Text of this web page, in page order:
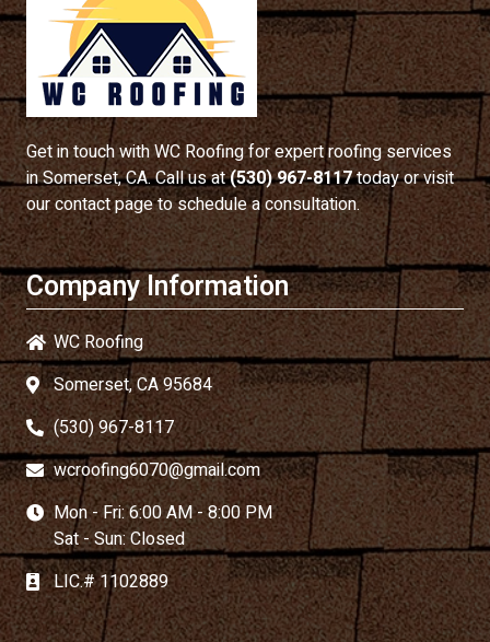
Get in touch withWC Roofingfor expert roofing services
in Somerset, CA. Call us at(530) 967-8117today or visit
our contact page to schedule a consultation.
Company Information
WC Roofing
Somerset, CA 95684
(530) 967-8117
wcroofing6070@gmail.com
Mon - Fri: 6:00 AM - 8:00 PM
Sat - Sun: Closed
LIC.# 1102889